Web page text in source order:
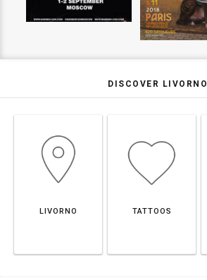
DISCOVER LIVORNO
LIVORNO TATTOOS